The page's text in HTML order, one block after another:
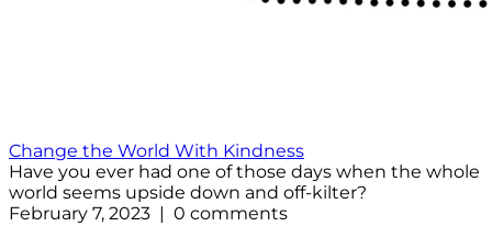
Change the World With Kindness
Have you ever had one of those days when the whole
world seems upside down and off-kilter?
February 7, 2023 | 0 comments